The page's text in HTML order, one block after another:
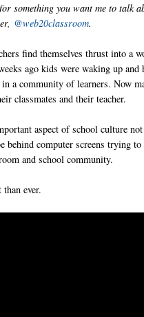
something you want me to talk
@web20classroom.
find themselves thrust into a
ago kids were waking up and
a community of learners. Now
classmates and their teacher.
aspect of school culture
behind computer screens trying
and school community.
ever.